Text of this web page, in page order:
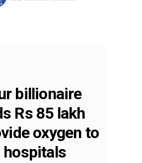
billionaire
Rs 85 lakh
oxygen to
hospitals